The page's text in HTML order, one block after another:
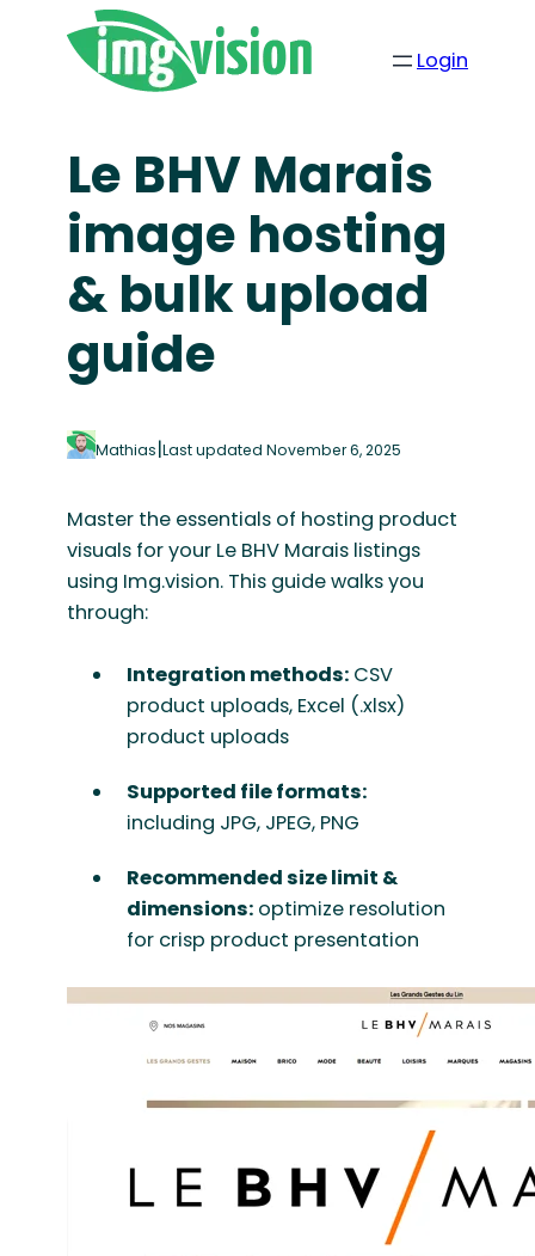
Login
Le BHV Marais
image hosting
& bulk upload
guide
Mathias|Last updated November 6, 2025
Master the essentials of hosting product
visuals for your Le BHV Marais listings
using Img.vision. This guide walks you
through:
Integration methods: CSV
product uploads, Excel (.xlsx)
product uploads
Supported file formats:
including JPG, JPEG, PNG
Recommended size limit &
dimensions: optimize resolution
for crisp product presentation